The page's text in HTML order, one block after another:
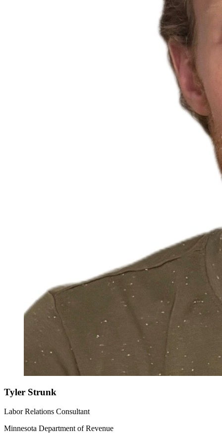
Tyler Strunk
Labor Relations Consultant
Minnesota Department of Revenue